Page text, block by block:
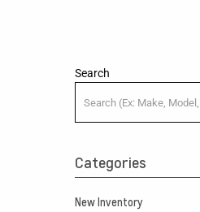
Search
Categories
New Inventory